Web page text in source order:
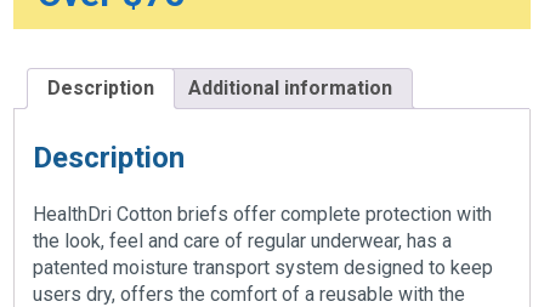
Description Additional information
Description
HealthDri Cotton briefs offer complete protection with
the look, feel and care of regular underwear, has a
patented moisture transport system designed to keep
users dry, offers the comfort of a reusable with the